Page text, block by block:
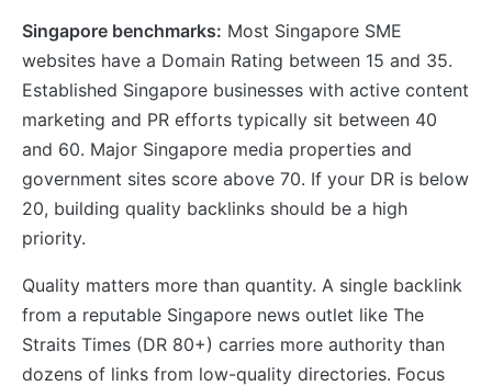
Singapore benchmarks: Most Singapore SME
websites have a Domain Rating between 15 and 35.
Established Singapore businesses with active content
marketing and PR efforts typically sit between 40
and 60. Major Singapore media properties and
government sites score above 70. If your DR is below
20, building quality backlinks should be a high
priority.
Quality matters more than quantity. A single backlink
from a reputable Singapore news outlet like The
Straits Times (DR 80+) carries more authority than
dozens of links from low-quality directories. Focus